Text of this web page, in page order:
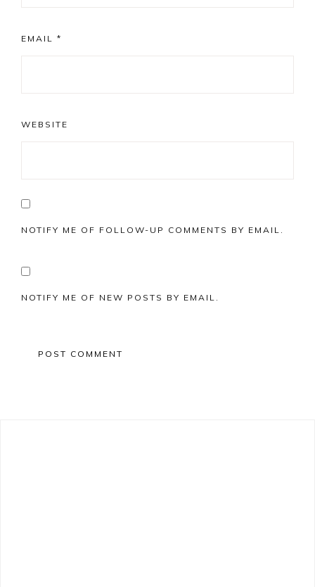
EMAIL *
WEBSITE
NOTIFY ME OF FOLLOW-UP COMMENTS BY EMAIL.
NOTIFY ME OF NEW POSTS BY EMAIL.